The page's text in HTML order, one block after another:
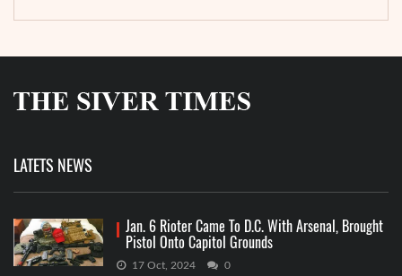
LATETS NEWS
Jan. 6 Rioter Came To D.C. With Arsenal, Brought
Pistol Onto Capitol Grounds
17 Oct, 2024 0